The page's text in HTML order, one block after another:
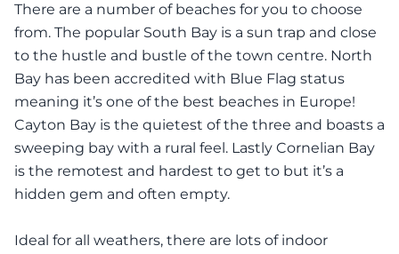
There are a number of beaches for you to choose
from. The popular South Bay is a sun trap and close
to the hustle and bustle of the town centre. North
Bay has been accredited with Blue Flag status
meaning it’s one of the best beaches in Europe!
Cayton Bay is the quietest of the three and boasts a
sweeping bay with a rural feel. Lastly Cornelian Bay
is the remotest and hardest to get to but it’s a
hidden gem and often empty.
Ideal for all weathers, there are lots of indoor